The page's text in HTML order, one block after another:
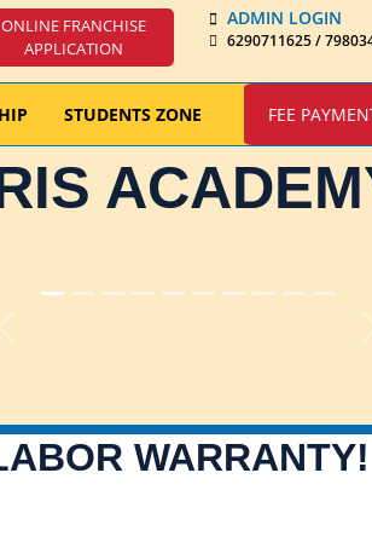
ONLINE FRANCHISE
APPLICATION
ADMIN LOGIN
6290711625 /
STUDENTS ZONE FEE
Previous
WARRANTY!